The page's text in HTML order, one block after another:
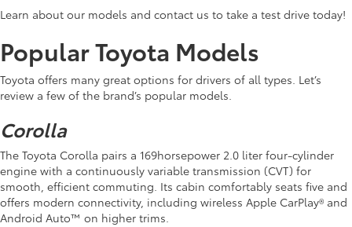
Learn about our models and contact us to take a test drive today!
Popular Toyota Models
Toyota offers many great options for drivers of all types. Let’s
review a few of the brand’s popular models.
Corolla
The Toyota Corolla pairs a 169horsepower 2.0 liter four-cylinder
engine with a continuously variable transmission (CVT) for
smooth, efficient commuting. Its cabin comfortably seats five and
offers modern connectivity, including wireless Apple CarPlay® and
Android Auto™ on higher trims.